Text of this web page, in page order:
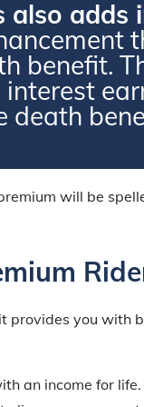
also adds
benefit.
death
will be
provides you with
an income for